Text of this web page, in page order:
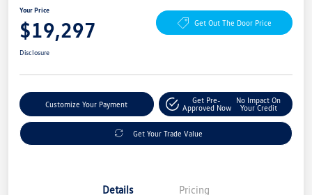
Your Price
$19,297 Get Out The Door Price
Disclosure
Customize Your Payment
Get Pre-
Approved Now
No Impact On
Your Credit
Get Your Trade Value
Details Pricing